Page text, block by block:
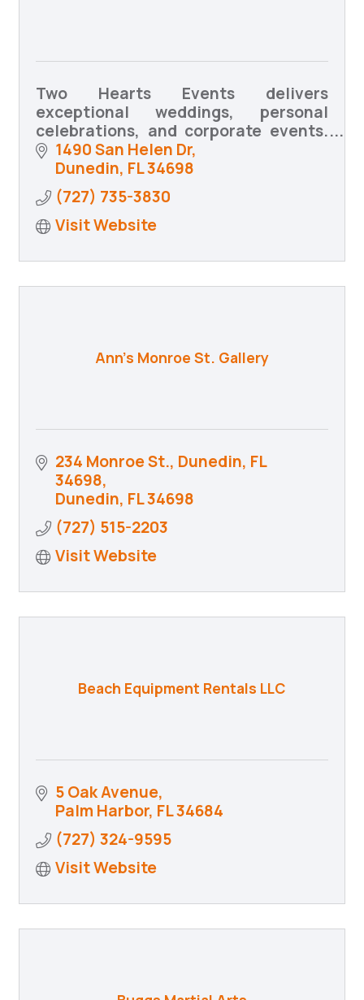
Two Hearts Events delivers
exceptional weddings, personal
celebrations, and corporate events.
We bring your vision to life with
creativity, precision, and heartfelt
coordination.
1490 San Helen Dr
Dunedin FL34698
(727) 735-3830
Visit Website
Ann's Monroe St. Gallery
234 Monroe St. Dunedin, FL
34698
Dunedin FL34698
(727) 515-2203
Visit Website
Beach Equipment Rentals LLC
5 Oak Avenue
Palm Harbor FL34684
(727) 324-9595
Visit Website